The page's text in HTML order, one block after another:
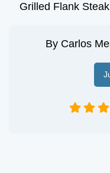
Grilled Flank
By Carlos